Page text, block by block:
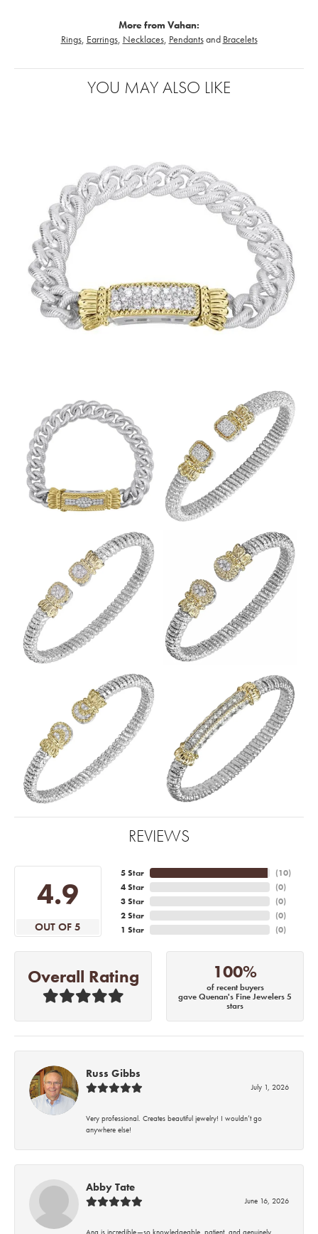
More from Vahan:
Rings, Earrings, Necklaces, Pendantsand Bracelets
YOU MAY ALSO LIKE
REVIEWS
4.9
OUT OF 5
5 Star
4 Star
3 Star
2 Star
1 Star
(10)
(0)
(0)
(0)
(0)
Overall Rating 100%
of recent buyers
gave Quenan's Fine Jewelers 5
stars
Russ Gibbs
July 1, 2026
Very professional. Creates beautiful jewelry! I wouldn’t go
anywhere else!
Abby Tate
June 16, 2026
Ana is incredible—so knowledgeable, patient, and genuinely